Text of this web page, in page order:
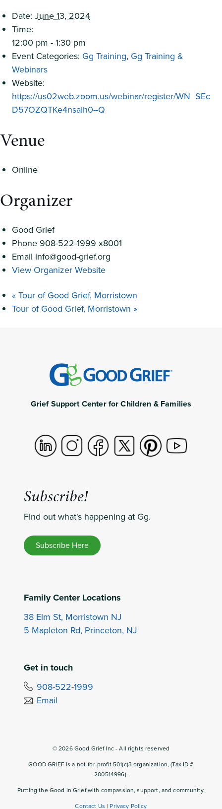
Date: June 13, 2024
Time:
12:00 pm - 1:30 pm
Event Categories: Gg Training, Gg Training &
Webinars
Website:
https://us02web.zoom.us/webinar/register/WN_SEc
D57OZQTKe4nsaih0--Q
Venue
Online
Organizer
Good Grief
Phone 908-522-1999 x8001
Email info@good-grief.org
View Organizer Website
« Tour of Good Grief, Morristown
Tour of Good Grief, Morristown »
Grief Support Center for Children & Families
Subscribe!
Find out what's happening at Gg.
Subscribe Here
Family Center Locations
38 Elm St, Morristown NJ
5 Mapleton Rd, Princeton, NJ
Get in touch
908-522-1999
Email
©2026Good Grief Inc - All rights reserved
GOOD GRIEF is a not-for-profit 501(c)3 organization, (Tax ID #
200514996).
Putting the Good in Grief with compassion, support, and community.
Contact Us | Privacy Policy